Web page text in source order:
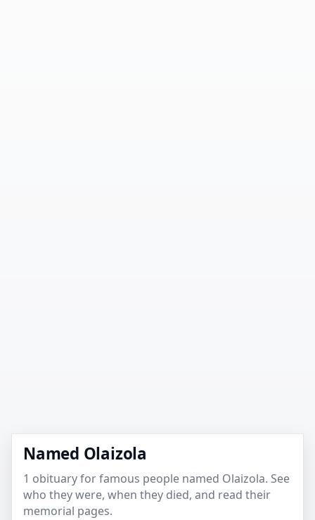
Named Olaizola
1 obituary for famous people named Olaizola. See
who they were, when they died, and read their
memorial pages.